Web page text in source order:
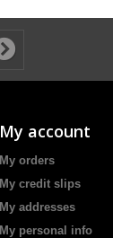
My account
My orders
My credit slips
My addresses
My personal info